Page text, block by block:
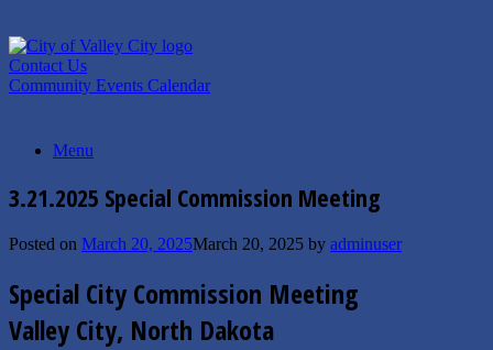
to
content
Contact Us
Community Events Calendar
Menu
3.21.2025 Special Commission Meeting
Posted on March 20, 2025March 20, 2025 by adminuser
Special City Commission Meeting
Valley City, North Dakota